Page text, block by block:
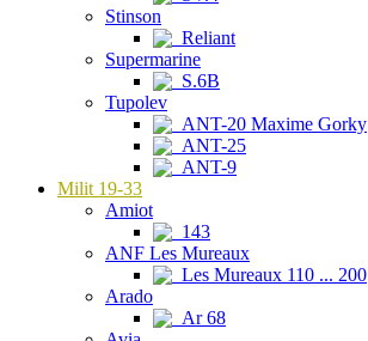
Stinson
Reliant
Supermarine
S.6B
Tupolev
ANT-20 Maxime Gorky
ANT-25
ANT-9
Milit 19-33
Amiot
143
ANF Les Mureaux
Les Mureaux 110 ... 200
Arado
Ar 68